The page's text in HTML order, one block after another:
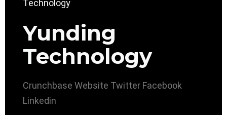
Yunding
Technology
Crunchbase Website Twitter Facebook
Linkedin